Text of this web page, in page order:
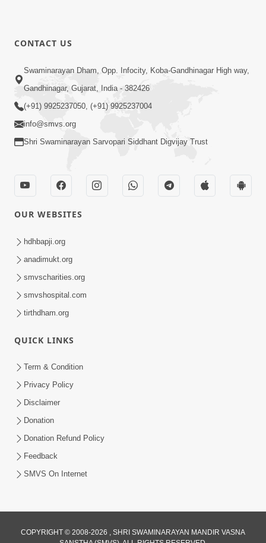
Jul 28, 2026
02:00:00
Sankalp Sabha | 25 Jul, 2026
Maya Na Pravah Mathi Bachva No Ekmatra
Upay | Sant Vani - 87
01:00:00
Ahankar Ane Nakaratmak Vicharo Thi
CONTACT US
Swaminarayan Dham, Opp. Infocity, Koba-Gandhinagar High way,
Gandhinagar, Gujarat, India - 382426
(+91) 9925237050, (+91) 9925237004
info@smvs.org
Shri Swaminarayan Sarvopari Siddhant Digvijay Trust
OUR WEBSITES
hdhbapji.org
anadimukt.org
smvscharities.org
smvshospital.com
tirthdham.org
QUICK LINKS
Term & Condition
Privacy Policy
Disclaimer
Donation
Donation Refund Policy
Feedback
SMVS On Internet
COPYRIGHT © 2008-2026 , SHRI SWAMINARAYAN MANDIR VASNA